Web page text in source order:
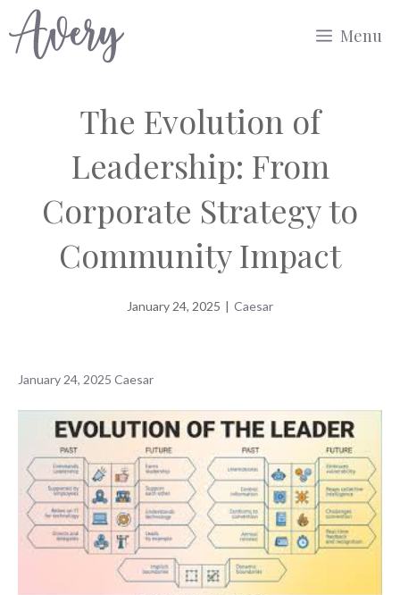
to
Menu
The Evolution of
Leadership: From
Corporate Strategy to
Community Impact
January 24, 2025 | Caesar
January 24, 2025 Caesar